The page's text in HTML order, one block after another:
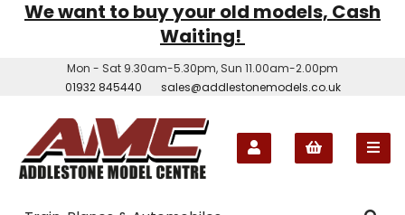
We want to buy your old models, Cash
Waiting!
Mon - Sat 9.30am-5.30pm, Sun 11.00am-2.00pm
01932 845440
sales@addlestonemodels.co.uk